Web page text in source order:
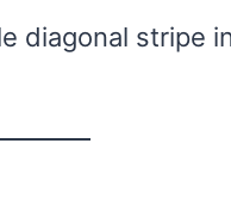
diagonal stripe